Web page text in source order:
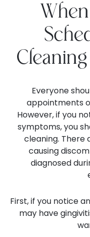
Everyone
appointments
However, if you
symptoms, you
cleaning. There
causing
diagnosed
First, if you notice
may have